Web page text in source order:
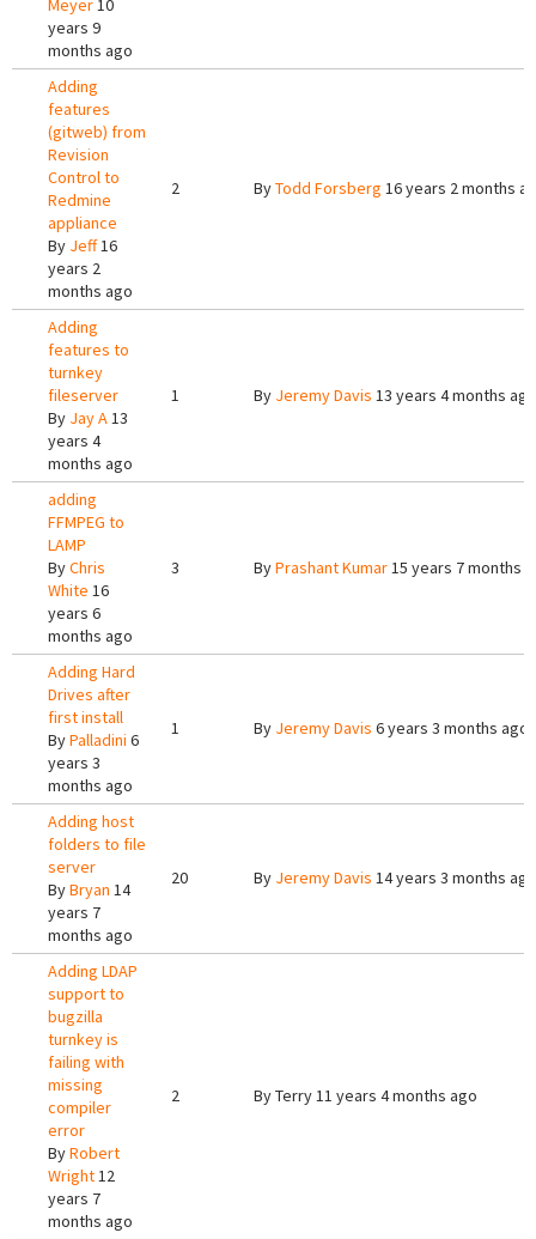
Meyer10
years 9
months ago
Adding
features
(gitweb) from
Revision
Control to
Redmine
appliance
By Jeff16
years 2
months ago
2 ByTodd Forsberg 16 years 2 months
Adding
features to
turnkey
fileserver
By Jay A13
years 4
months ago
1 By Jeremy Davis 13 years 4 months ago
adding
FFMPEG to
LAMP
ByChris
White 16
years 6
months ago
3 ByPrashant Kumar15 years 7 months
Adding Hard
Drives after
first install
ByPalladini 6
years 3
months ago
1 By Jeremy Davis 6 years 3 months ago
Adding host
folders to file
server
ByBryan 14
years 7
months ago
20 By Jeremy Davis 14 years 3 months ago
Adding LDAP
support to
bugzilla
turnkey is
failing with
missing
compiler
error
ByRobert
Wright12
years 7
months ago
2 ByTerry11 years 4 months ago